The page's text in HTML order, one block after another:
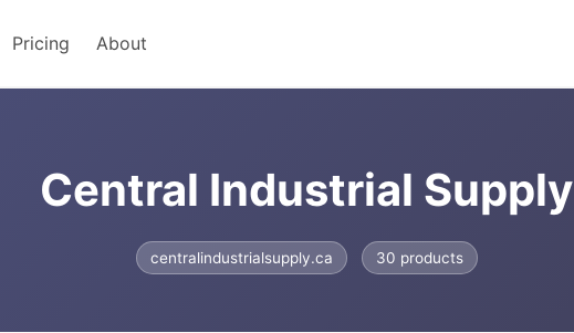
Pricing About
Central Industrial Supply
centralindustrialsupply.ca 30 products